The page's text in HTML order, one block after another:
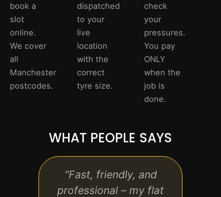
book a
slot
online.
We cover
all
Manchester
postcodes.
dispatched
to your
live
location
with the
correct
tyre size.
check
your
pressures.
You pay
ONLY
when the
job is
done.
WHAT PEOPLE SAYS
“Fast, friendly, and
professional – my flat